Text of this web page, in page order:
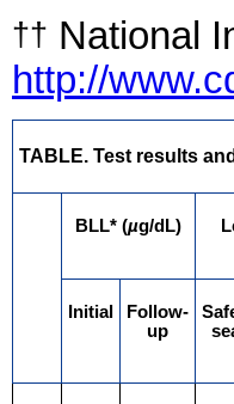
†† National
http://
TABLE. Test results
BLL* (µg/dL)
Initial
Follow-
up